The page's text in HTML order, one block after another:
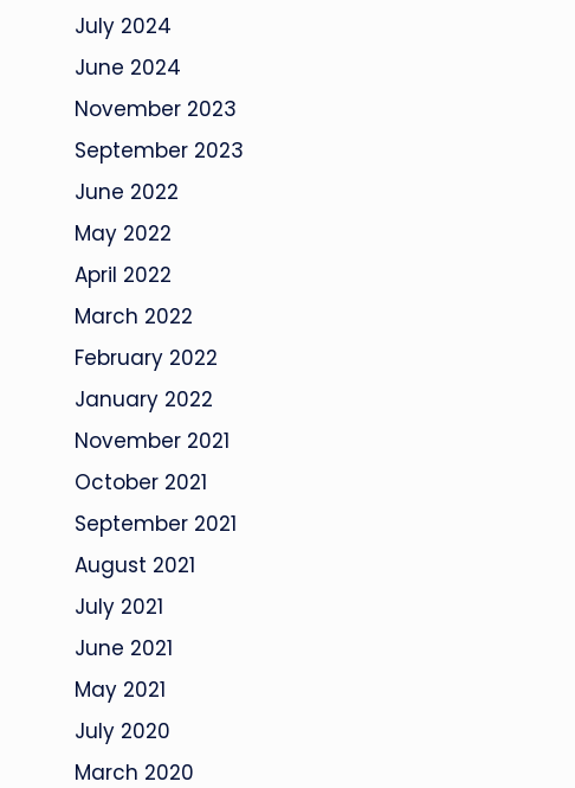
July 2024
June 2024
November 2023
September 2023
June 2022
May 2022
April 2022
March 2022
February 2022
January 2022
November 2021
October 2021
September 2021
August 2021
July 2021
June 2021
May 2021
July 2020
March 2020